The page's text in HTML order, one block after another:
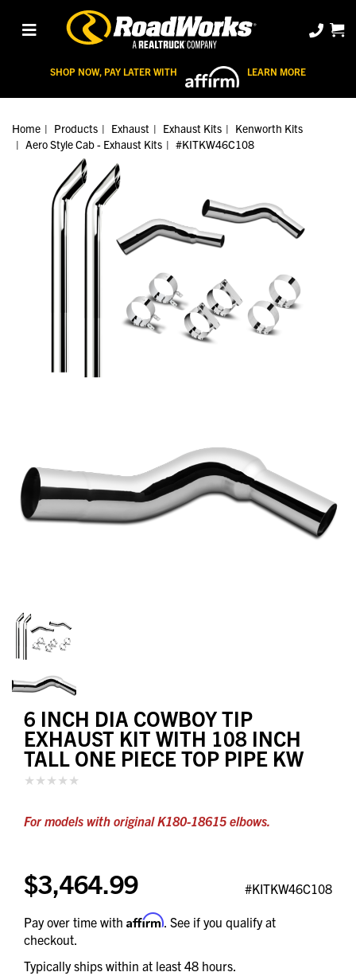
SHOP NOW, PAY LATER WITH LEARN MORE
Home Products Exhaust Exhaust Kits
Kenworth Kits
Aero Style Cab - Exhaust Kits
#KITKW46C108
6 INCH DIA COWBOY TIP
EXHAUST KIT WITH 108 INCH
TALL ONE PIECE TOP PIPE KW
For models with original K180-18615 elbows.
$3,464.99 #KITKW46C108
Pay over time with Affirm . See if you qualify at
checkout.
Typically ships within at least 48 hours.